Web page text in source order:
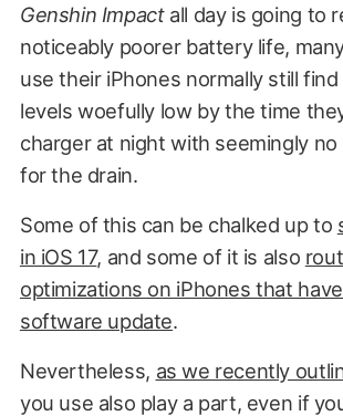
Genshin Impactall day is going to
noticeably poorer battery life,
use their iPhones normally still
levels woefully low by the time
charger at night with seemingly no
for the drain.
Some of this can be chalked up to
in iOS 17, and some of it is also
optimizations on iPhones that
software update.
Nevertheless, as we recently
you use also play a part, even if